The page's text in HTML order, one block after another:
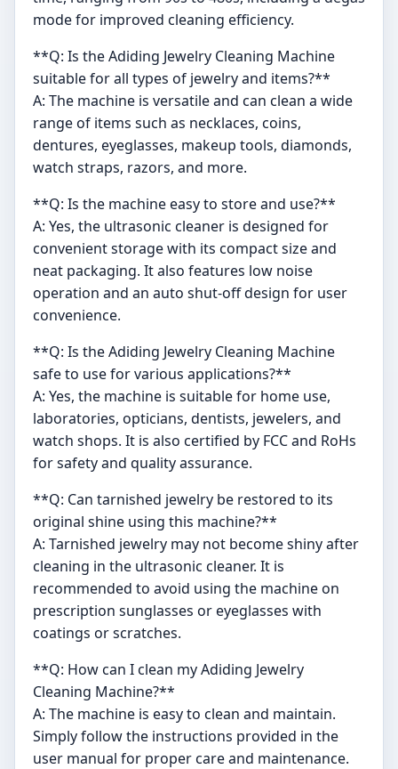
mode for improved cleaning efficiency.
**Q: Is the Adiding Jewelry Cleaning Machine
suitable for all types of jewelry and items?**
A: The machine is versatile and can clean a wide
range of items such as necklaces, coins,
dentures, eyeglasses, makeup tools, diamonds,
watch straps, razors, and more.
**Q: Is the machine easy to store and use?**
A: Yes, the ultrasonic cleaner is designed for
convenient storage with its compact size and
neat packaging. It also features low noise
operation and an auto shut-off design for user
convenience.
**Q: Is the Adiding Jewelry Cleaning Machine
safe to use for various applications?**
A: Yes, the machine is suitable for home use,
laboratories, opticians, dentists, jewelers, and
watch shops. It is also certified by FCC and RoHs
for safety and quality assurance.
**Q: Can tarnished jewelry be restored to its
original shine using this machine?**
A: Tarnished jewelry may not become shiny after
cleaning in the ultrasonic cleaner. It is
recommended to avoid using the machine on
prescription sunglasses or eyeglasses with
coatings or scratches.
**Q: How can I clean my Adiding Jewelry
Cleaning Machine?**
A: The machine is easy to clean and maintain.
Simply follow the instructions provided in the
user manual for proper care and maintenance.